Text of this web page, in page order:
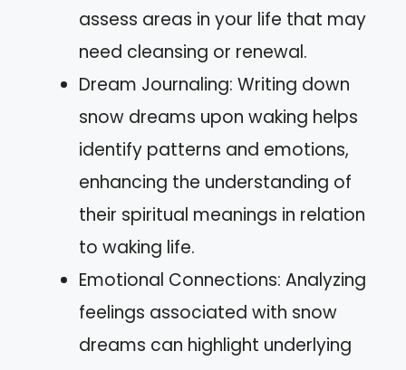
assess areas in your life that may
need cleansing or renewal.
Dream Journaling: Writing down
snow dreams upon waking helps
identify patterns and emotions,
enhancing the understanding of
their spiritual meanings in relation
to waking life.
Emotional Connections: Analyzing
feelings associated with snow
dreams can highlight underlying